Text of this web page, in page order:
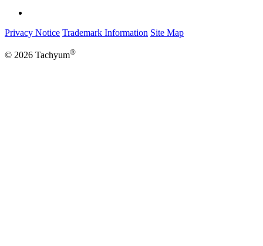
Privacy Notice Trademark Information Site Map
© 2026 Tachyum®